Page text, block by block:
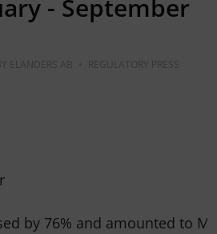
- September
BY ELANDERS AB •
by 76% and amounted to